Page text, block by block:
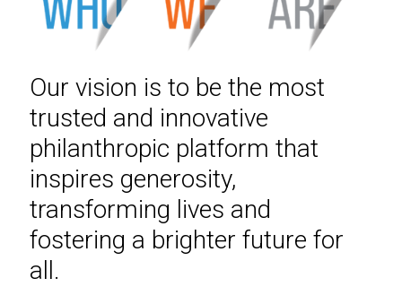
Our vision is to be the most
trusted and innovative
philanthropic platform that
inspires generosity,
transforming lives and
fostering a brighter future for
all.